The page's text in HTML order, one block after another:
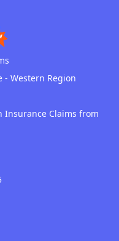
- Western Region
Insurance Claims from